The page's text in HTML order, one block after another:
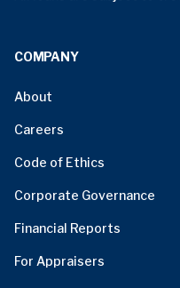
COMPANY
About
Careers
Code of Ethics
Corporate Governance
Financial Reports
For Appraisers